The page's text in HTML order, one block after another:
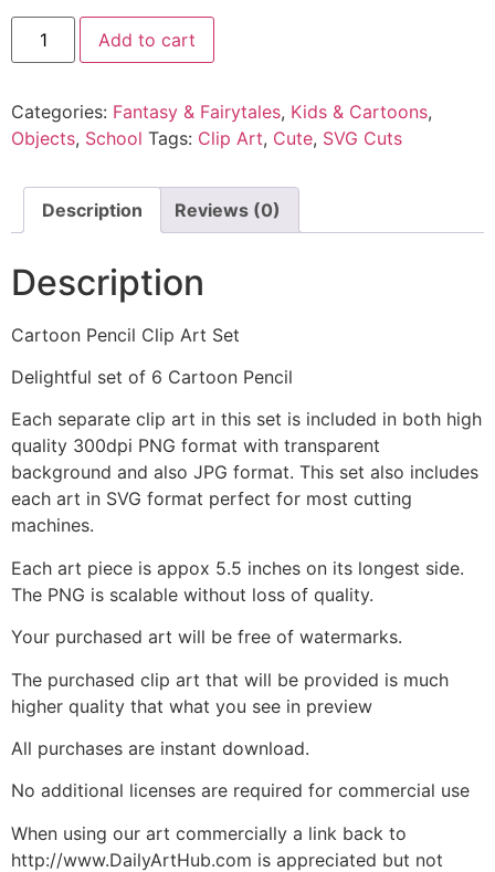
Add to cart
Categories: Fantasy & Fairytales, Kids & Cartoons,
Objects, School Tags: Clip Art, Cute, SVG Cuts
Description Reviews (0)
Description
Cartoon Pencil Clip Art Set
Delightful set of 6 Cartoon Pencil
Each separate clip art in this set is included in both high
quality 300dpi PNG format with transparent
background and also JPG format. This set also includes
each art in SVG format perfect for most cutting
machines.
Each art piece is appox 5.5 inches on its longest side.
The PNG is scalable without loss of quality.
Your purchased art will be free of watermarks.
The purchased clip art that will be provided is much
higher quality that what you see in preview
All purchases are instant download.
No additional licenses are required for commercial use
When using our art commercially a link back to
http://www.DailyArtHub.com is appreciated but not